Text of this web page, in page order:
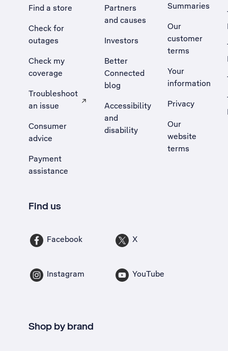
Find a store
Check for
outages
Check my
coverage
Troubleshoot
an issue
, Opens external site in a new tab
Consumer
advice
Payment
assistance
Partners
and causes
Investors
Better
Connected
blog
Accessibility
and
disability
Summaries
Our
customer
terms
Your
information
Privacy
Our
website
terms
Find us
Facebook X
Instagram YouTube
Shop by brand